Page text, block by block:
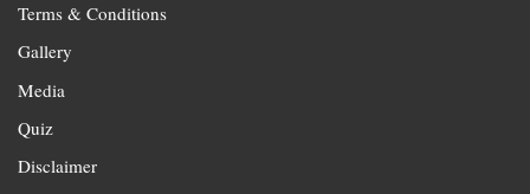
Terms & Conditions
Gallery
Media
Quiz
Disclaimer